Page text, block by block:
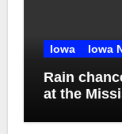
Iowa Iowa
Rain
at the